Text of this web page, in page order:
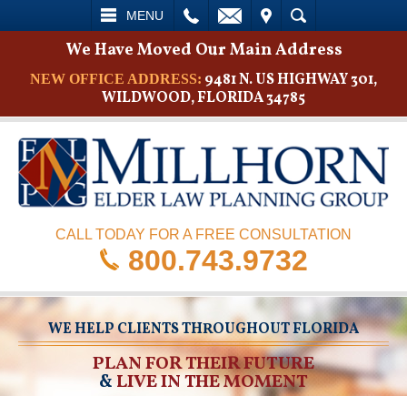
MENU
SEARCH
We Have Moved Our Main Address
NEW OFFICE ADDRESS: 9481 N. US HIGHWAY 301,
WILDWOOD, FLORIDA 34785
CALL TODAY FOR A FREE CONSULTATION
800.743.9732
WE HELP CLIENTS THROUGHOUT FLORIDA
PLAN FOR THEIR FUTURE
&LIVE IN THE MOMENT